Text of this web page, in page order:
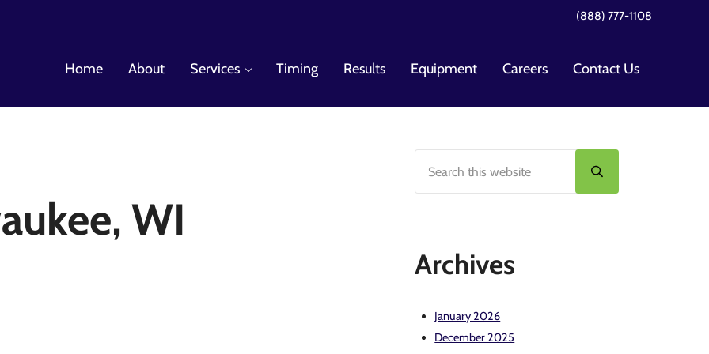
(888) 777-1108
Home About Services Timing Results Equipment Careers Contact Us
WI
Sidebar
Submit search
Archives
January 2026
December 2025